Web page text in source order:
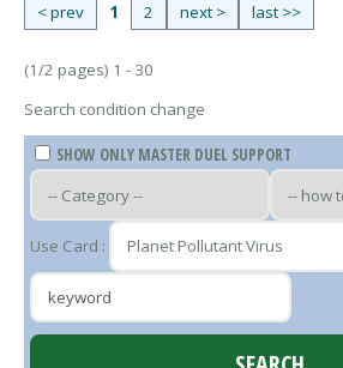
< prev 1 2 next > last >>
(1/2 pages) 1 - 30
Search condition change
SHOW ONLY MASTER DUEL SUPPORT
Use Card :